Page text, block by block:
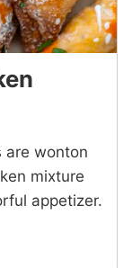
are wonton
mixture
appetizer.